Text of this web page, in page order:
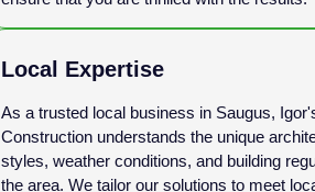
Local Expertise
As a trusted local business in Saugus,
Construction understands the unique
styles, weather conditions, and building
the area. We tailor our solutions to meet